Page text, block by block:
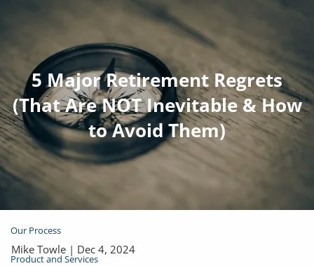
Join Email List Open Account
Client Login
Home
Our Process
Product and Services
5 Major Retirement Regrets
(That Are NOT Inevitable & How
to Avoid Them)
Mike Towle | Dec 4, 2024